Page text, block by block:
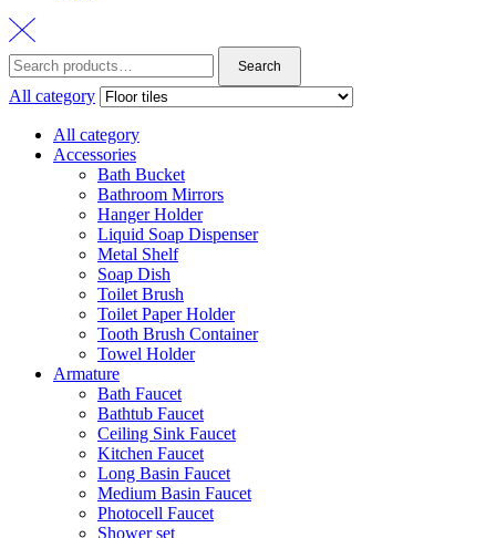
Search
for:
Search
All category
All category
Accessories
Bath Bucket
Bathroom Mirrors
Hanger Holder
Liquid Soap Dispenser
Metal Shelf
Soap Dish
Toilet Brush
Toilet Paper Holder
Tooth Brush Container
Towel Holder
Armature
Bath Faucet
Bathtub Faucet
Ceiling Sink Faucet
Kitchen Faucet
Long Basin Faucet
Medium Basin Faucet
Photocell Faucet
Shower set